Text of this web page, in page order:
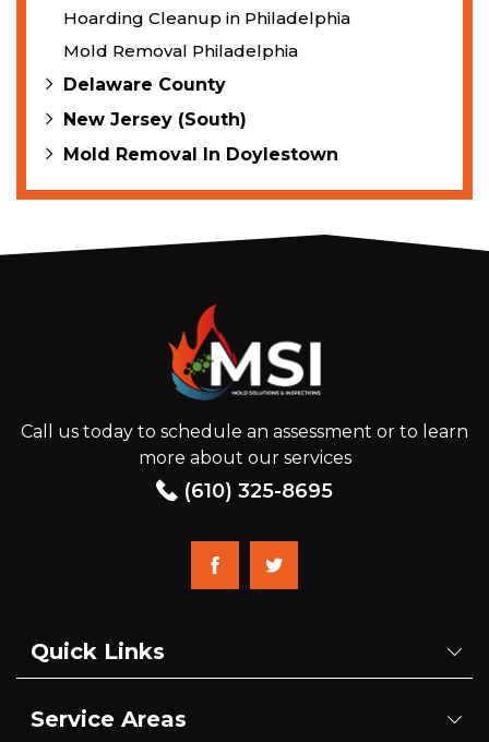
Hoarding Cleanup in Philadelphia
Mold Removal Philadelphia
Delaware County
New Jersey (South)
Mold Removal In Doylestown
Call us today to schedule an assessment or to learn
more about our services
(610) 325-8695
Quick Links
Service Areas